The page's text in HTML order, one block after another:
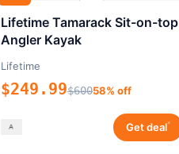
Lifetime Tamarack Sit-on-top
Angler Kayak
Lifetime
$249.99$60058% off
Get deal*